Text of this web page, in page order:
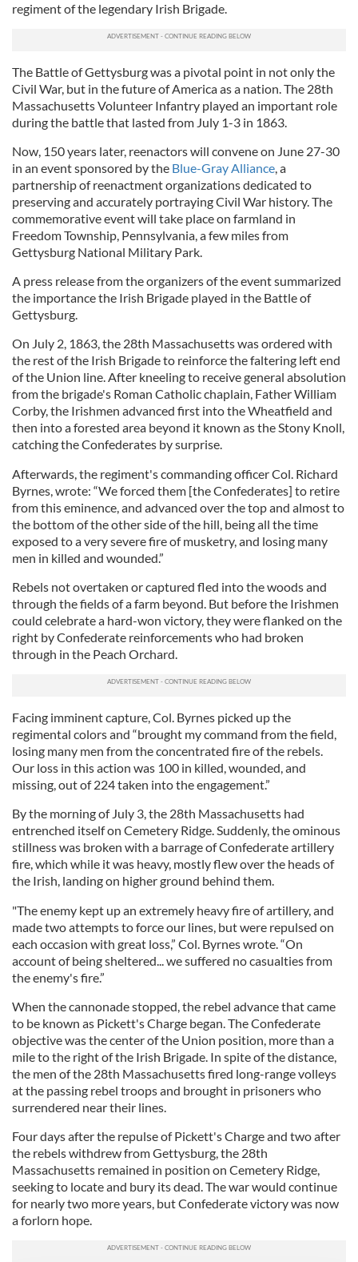
regiment of the legendary Irish Brigade.
The Battle of Gettysburg was a pivotal point in not only the
Civil War, but in the future of America as a nation. The 28th
Massachusetts Volunteer Infantry played an important role
during the battle that lasted from July 1-3 in 1863.
Now, 150 years later, reenactors will convene on June 27-30
in an event sponsored by the Blue-Gray Alliance, a
partnership of reenactment organizations dedicated to
preserving and accurately portraying Civil War history. The
commemorative event will take place on farmland in
Freedom Township, Pennsylvania, a few miles from
Gettysburg National Military Park.
A press release from the organizers of the event summarized
the importance the Irish Brigade played in the Battle of
Gettysburg.
On July 2, 1863, the 28th Massachusetts was ordered with
the rest of the Irish Brigade to reinforce the faltering left end
of the Union line. After kneeling to receive general absolution
from the brigade's Roman Catholic chaplain, Father William
Corby, the Irishmen advanced first into the Wheatfield and
then into a forested area beyond it known as the Stony Knoll,
catching the Confederates by surprise.
Afterwards, the regiment's commanding officer Col. Richard
Byrnes, wrote: “We forced them [the Confederates] to retire
from this eminence, and advanced over the top and almost to
the bottom of the other side of the hill, being all the time
exposed to a very severe fire of musketry, and losing many
men in killed and wounded.”
Rebels not overtaken or captured fled into the woods and
through the fields of a farm beyond. But before the Irishmen
could celebrate a hard-won victory, they were flanked on the
right by Confederate reinforcements who had broken
through in the Peach Orchard.
Facing imminent capture, Col. Byrnes picked up the
regimental colors and “brought my command from the field,
losing many men from the concentrated fire of the rebels.
Our loss in this action was 100 in killed, wounded, and
missing, out of 224 taken into the engagement.”
By the morning of July 3, the 28th Massachusetts had
entrenched itself on Cemetery Ridge. Suddenly, the ominous
stillness was broken with a barrage of Confederate artillery
fire, which while it was heavy, mostly flew over the heads of
the Irish, landing on higher ground behind them.
"The enemy kept up an extremely heavy fire of artillery, and
made two attempts to force our lines, but were repulsed on
each occasion with great loss,” Col. Byrnes wrote. “On
account of being sheltered... we suffered no casualties from
the enemy's fire.”
When the cannonade stopped, the rebel advance that came
to be known as Pickett's Charge began. The Confederate
objective was the center of the Union position, more than a
mile to the right of the Irish Brigade. In spite of the distance,
the men of the 28th Massachusetts fired long-range volleys
at the passing rebel troops and brought in prisoners who
surrendered near their lines.
Four days after the repulse of Pickett's Charge and two after
the rebels withdrew from Gettysburg, the 28th
Massachusetts remained in position on Cemetery Ridge,
seeking to locate and bury its dead. The war would continue
for nearly two more years, but Confederate victory was now
a forlorn hope.